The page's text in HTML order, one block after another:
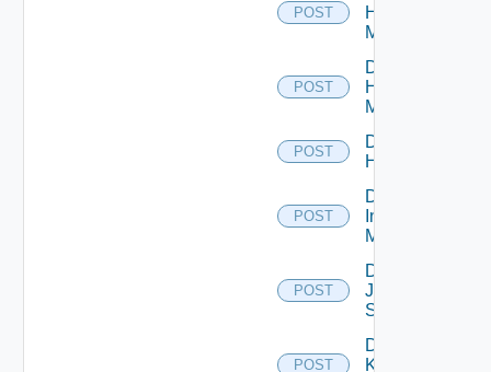
POST
Hpov
Manager
POST
Disable
Hpvc
Manager
POST
Disable
Huawei
POST
Disable
Infoblox
Manager
POST
Disable
Juniper
Switch
POST
Disable
Kubernetes